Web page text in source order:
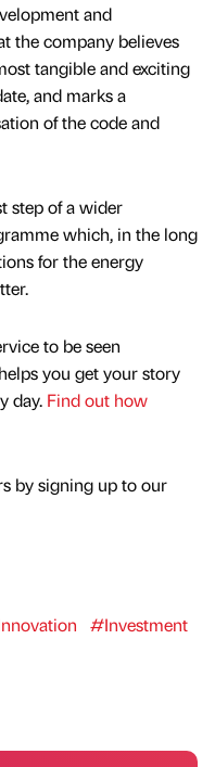
and
the company believes
tangible and exciting
and marks a
of the code and
step of a wider
which, in the long
for the energy
to be seen
you get your story
day. Find out how
by signing up to our
#Investment